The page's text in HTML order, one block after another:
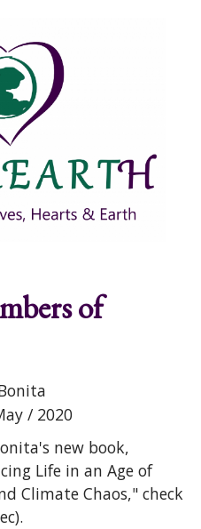
of
/ 2020
new book,
Life in an Age of
Climate Chaos," check